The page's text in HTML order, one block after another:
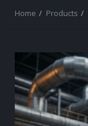
Home Products